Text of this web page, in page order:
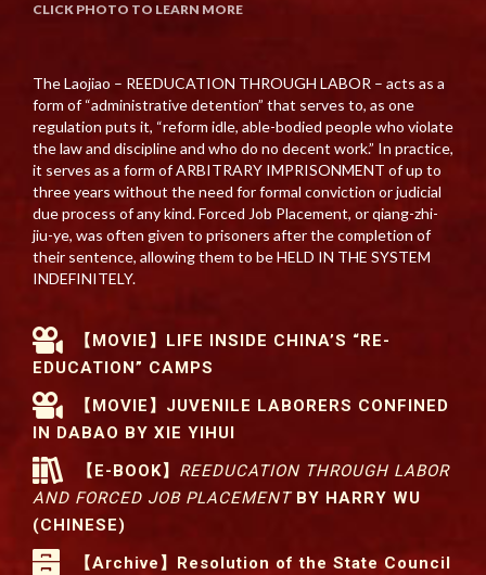
CLICK PHOTO TO LEARN MORE
The Laojiao – REEDUCATION THROUGH LABOR – acts as a
form of “administrative detention” that serves to, as one
regulation puts it, “reform idle, able-bodied people who violate
the law and discipline and who do no decent work.” In practice,
it serves as a form of ARBITRARY IMPRISONMENT of up to
three years without the need for formal conviction or judicial
due process of any kind. Forced Job Placement, or qiang-zhi-
jiu-ye, was often given to prisoners after the completion of
their sentence, allowing them to be HELD IN THE SYSTEM
INDEFINITELY.
【MOVIE】LIFE INSIDE CHINA’S “RE-
EDUCATION” CAMPS
【MOVIE】JUVENILE LABORERS CONFINED
IN DABAO BY XIE YIHUI
【E-BOOK】 REEDUCATION THROUGH LABOR
AND FORCED JOB PLACEMENTBY HARRY WU
(CHINESE)
【Archive】Resolution of the State Council